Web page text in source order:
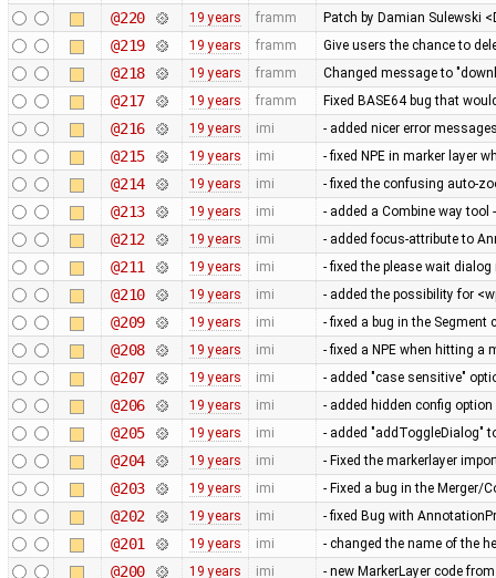
@220 19 years framm Patch by Damian Sulewski
@219 19 years framm Give users the chance to
@218 19 years framm Changed message to
@217 19 years framm Fixed BASE64 bug that
@216 19 years imi - added nicer error
@215 19 years imi - fixed NPE in marker layer
@214 19 years imi - fixed the confusing auto-
@213 19 years imi - added a Combine way
@212 19 years imi - added focus-attribute to
@211 19 years imi - fixed the please wait
@210 19 years imi - added the possibility for
@209 19 years imi - fixed a bug in the
@208 19 years imi - fixed a NPE when hitting a
@207 19 years imi - added "case sensitive"
@206 19 years imi - added hidden config
@205 19 years imi - added "addToggleDialog"
@204 19 years imi - Fixed the markerlayer
@203 19 years imi - Fixed a bug in the Merger/
@202 19 years imi - fixed Bug with
@201 19 years imi - changed the name of the
@200 19 years imi - new MarkerLayer code